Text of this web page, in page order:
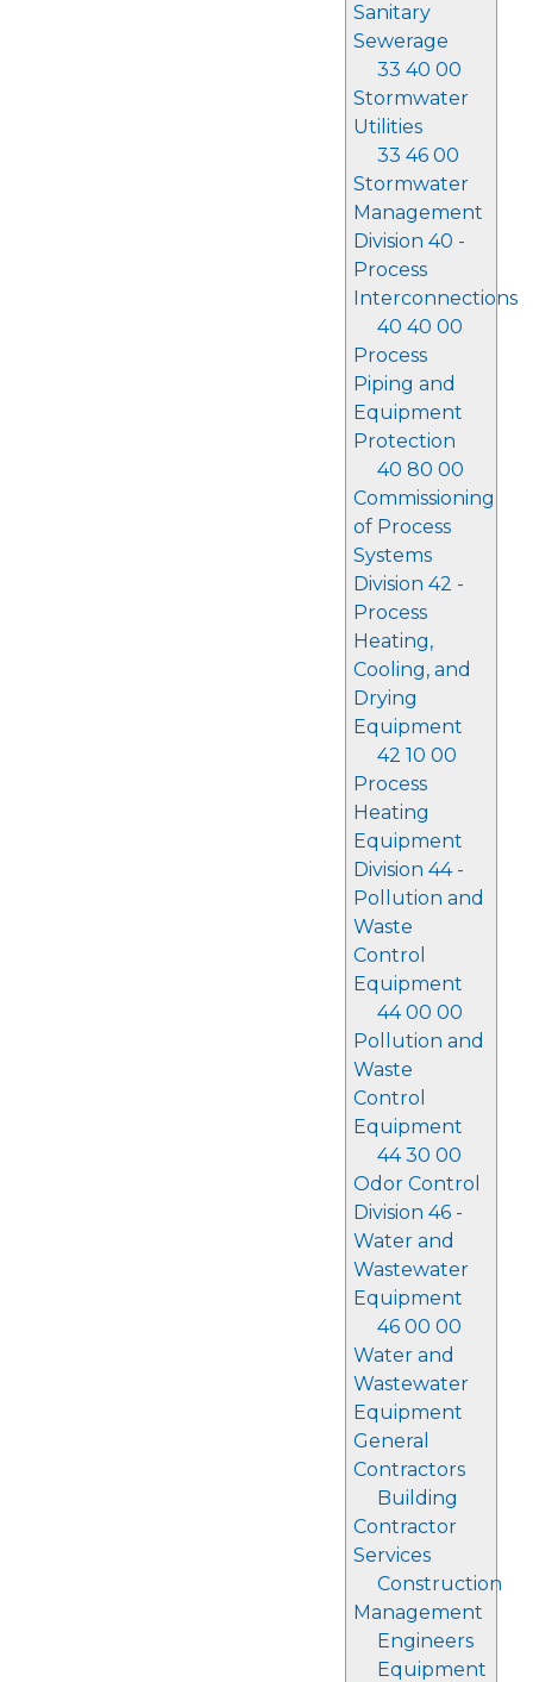
Sanitary
Sewerage
33 40 00
Stormwater
Utilities
33 46 00
Stormwater
Management
Division 40 -
Process
Interconnections
40 40 00
Process
Piping and
Equipment
Protection
40 80 00
Commissioning
of Process
Systems
Division 42 -
Process
Heating,
Cooling, and
Drying
Equipment
42 10 00
Process
Heating
Equipment
Division 44 -
Pollution and
Waste
Control
Equipment
44 00 00
Pollution and
Waste
Control
Equipment
44 30 00
Odor Control
Division 46 -
Water and
Wastewater
Equipment
46 00 00
Water and
Wastewater
Equipment
General
Contractors
Building
Contractor
Services
Construction
Management
Engineers
Equipment